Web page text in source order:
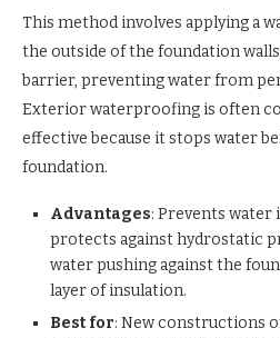
This method involves applying a
the outside of the foundation
barrier, preventing water from
Exterior waterproofing is often
effective because it stops water
foundation.
Advantages: Prevents
protects against hydrostatic
water pushing against the
layer of insulation.
Best for: New constructions